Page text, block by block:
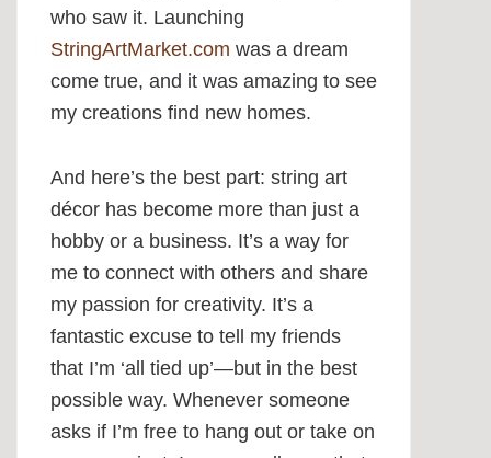
who saw it. Launching
StringArtMarket.com was a dream
come true, and it was amazing to see
my creations find new homes.
And here’s the best part: string art
décor has become more than just a
hobby or a business. It’s a way for
me to connect with others and share
my passion for creativity. It’s a
fantastic excuse to tell my friends
that I’m ‘all tied up’—but in the best
possible way. Whenever someone
asks if I’m free to hang out or take on